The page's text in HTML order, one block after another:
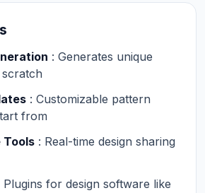
: Generates unique
: Customizable pattern
from
Tools : Real-time design sharing
Plugins for design software like